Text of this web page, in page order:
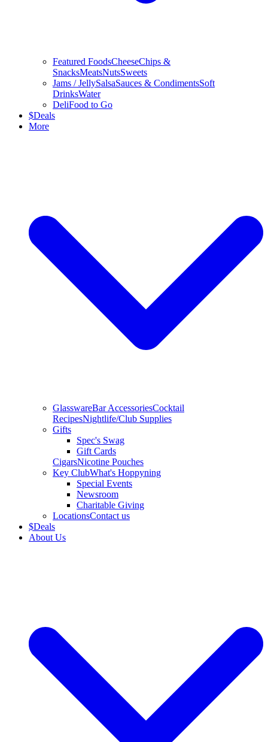
Featured FoodsCheeseChips &
SnacksMeatsNutsSweets
Jams / JellySalsaSauces & CondimentsSoft
DrinksWater
DeliFood to Go
$Deals
More
GlasswareBar AccessoriesCocktail
RecipesNightlife/Club Supplies
Gifts
Spec's Swag
Gift Cards
CigarsNicotine Pouches
Key ClubWhat's Hoppyning
Special Events
Newsroom
Charitable Giving
LocationsContact us
$Deals
About Us